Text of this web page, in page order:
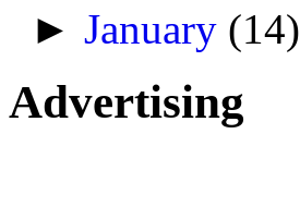
►January (14)
Advertising